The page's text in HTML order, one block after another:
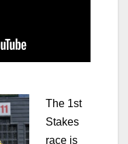
The 1st
Stakes
race is